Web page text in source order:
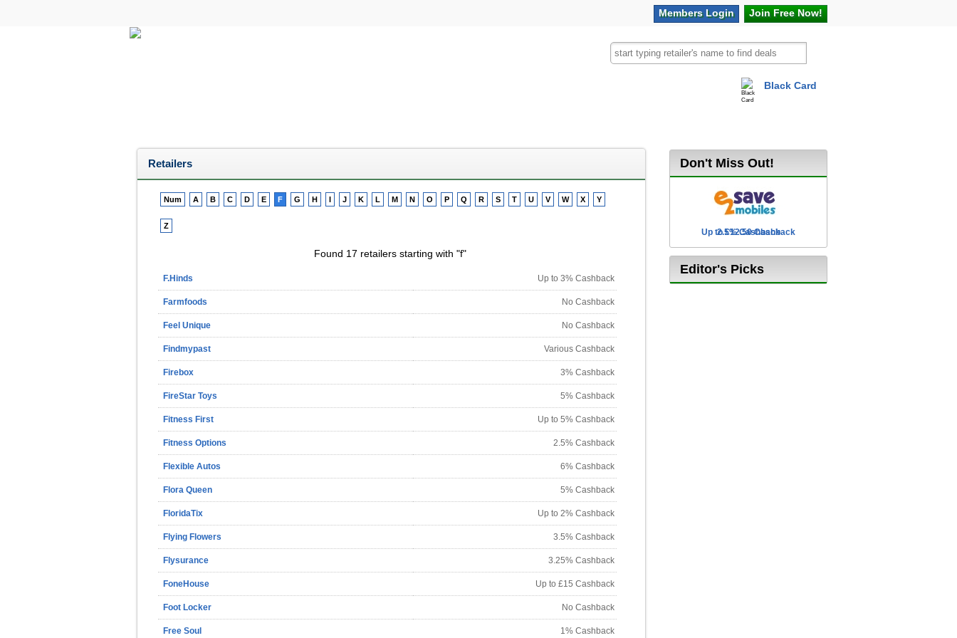
Join FreeNow!
Members Login
Black Card
Retailers
Num A B C D E F G H I J K L M N O P Q R S T U V W X Y
Z
Found 17 retailers starting with "f"
F.Hinds Up to 3% Cashback
Farmfoods No Cashback
Feel Unique No Cashback
Findmypast Various Cashback
Firebox 3% Cashback
FireStar Toys 5% Cashback
Fitness First Up to 5% Cashback
Fitness Options 2.5% Cashback
Flexible Autos 6% Cashback
Flora Queen 5% Cashback
FloridaTix Up to 2% Cashback
Flying Flowers 3.5% Cashback
Flysurance 3.25% Cashback
FoneHouse Up to £15 Cashback
Foot Locker No Cashback
Free Soul 1% Cashback
Don't Miss Out!
2.5% Cashback
Up to £12.50 Cashback
Editor's Picks